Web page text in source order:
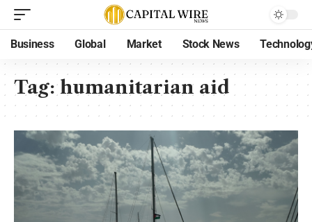
Business Global Market Stock News
Tag:humanitarian aid